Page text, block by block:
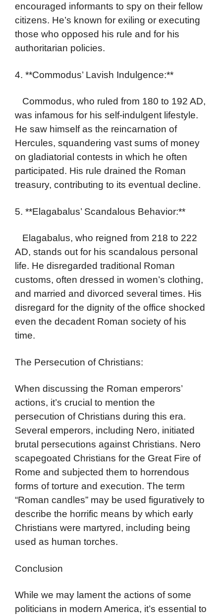
encouraged informants to spy on their fellow
citizens. He’s known for exiling or executing
those who opposed his rule and for his
authoritarian policies.
4. **Commodus’ Lavish Indulgence:**
Commodus, who ruled from 180 to 192 AD,
was infamous for his self-indulgent lifestyle.
He saw himself as the reincarnation of
Hercules, squandering vast sums of money
on gladiatorial contests in which he often
participated. His rule drained the Roman
treasury, contributing to its eventual decline.
5. **Elagabalus’ Scandalous Behavior:**
Elagabalus, who reigned from 218 to 222
AD, stands out for his scandalous personal
life. He disregarded traditional Roman
customs, often dressed in women’s clothing,
and married and divorced several times. His
disregard for the dignity of the office shocked
even the decadent Roman society of his
time.
The Persecution of Christians:
When discussing the Roman emperors’
actions, it’s crucial to mention the
persecution of Christians during this era.
Several emperors, including Nero, initiated
brutal persecutions against Christians. Nero
scapegoated Christians for the Great Fire of
Rome and subjected them to horrendous
forms of torture and execution. The term
“Roman candles” may be used figuratively to
describe the horrific means by which early
Christians were martyred, including being
used as human torches.
Conclusion
While we may lament the actions of some
politicians in modern America, it’s essential to